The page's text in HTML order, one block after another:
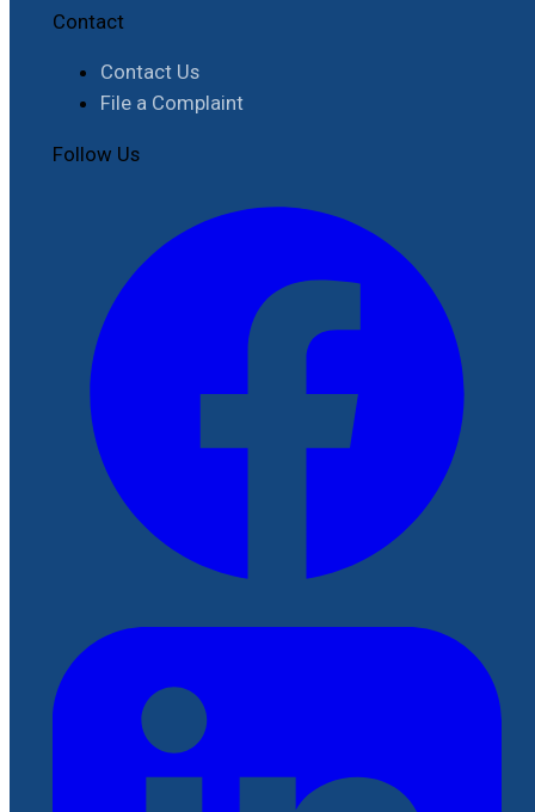
Contact
Contact Us
File a Complaint
Follow Us